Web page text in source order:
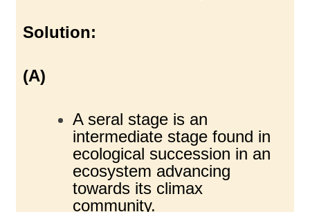
Solution:
(A)
A seral stage is an
intermediate stage found in
ecological succession in an
ecosystem advancing
towards its climax
community.